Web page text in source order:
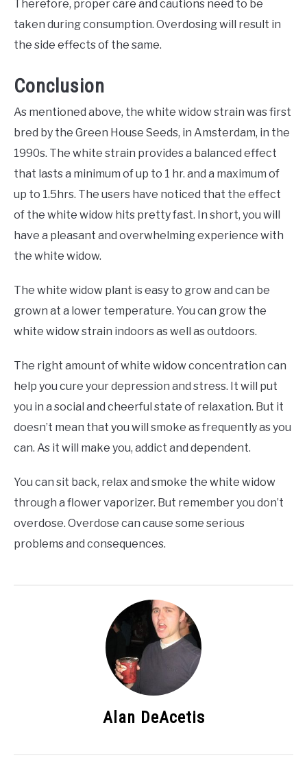
Therefore, proper care and cautions need to be
taken during consumption. Overdosing will result in
the side effects of the same.
Conclusion
As mentioned above, the white widow strain was first
bred by the Green House Seeds, in Amsterdam, in the
1990s. The white strain provides a balanced effect
that lasts a minimum of up to 1 hr. and a maximum of
up to 1.5hrs. The users have noticed that the effect
of the white widow hits pretty fast. In short, you will
have a pleasant and overwhelming experience with
the white widow.
The white widow plant is easy to grow and can be
grown at a lower temperature. You can grow the
white widow strain indoors as well as outdoors.
The right amount of white widow concentration can
help you cure your depression and stress. It will put
you in a social and cheerful state of relaxation. But it
doesn’t mean that you will smoke as frequently as you
can. As it will make you, addict and dependent.
You can sit back, relax and smoke the white widow
through a flower vaporizer. But remember you don’t
overdose. Overdose can cause some serious
problems and consequences.
Alan DeAcetis